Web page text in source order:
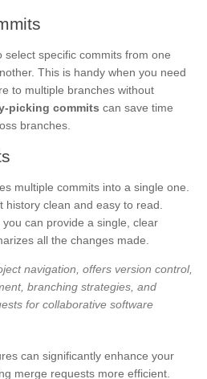
specific commits from one
This is handy when you need
to multiple branches without
picking commits can save time
branches.
multiple commits into a single one.
clean and easy to read.
can provide a single, clear
all the changes made.
navigation, offers version control,
branching strategies, and
for collaborative software
can significantly enhance your
merge requests more efficient.